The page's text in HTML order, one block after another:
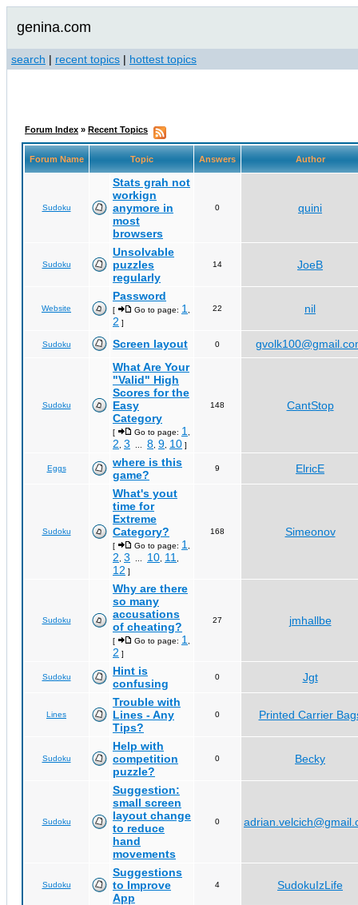
genina.com
search | recent topics | hottest topics
Forum Index » Recent Topics
Forum Name Topic Answers Author
Sudoku
Stats grah not
workign
anymore in
most
browsers
0 quini
Sudoku
Unsolvable
puzzles
regularly
14 JoeB
Website
Password
[ Go to page: 1
2 ]
22 nil
Sudoku Screen layout 0
Sudoku
What Are Your
"Valid" High
Scores for the
Easy
Category
[ Go to page: 1
2 3 8 9 10 ]
148 CantStop
Eggs
where is this
game?
9 ElricE
Sudoku
What's yout
time for
Extreme
Category?
[ Go to page: 1
2 3 10 11
12 ]
168 Simeonov
Sudoku
Why are there
so many
accusations
of cheating?
[ Go to page: 1
2 ]
27 jmhallbe
Sudoku
Hint is
confusing
0 Jgt
Lines
Trouble with
Lines - Any
Tips?
0 Printed Carrier
Sudoku
Help with
competition
puzzle?
0 Becky
Sudoku
Suggestion:
small screen
layout change
to reduce
hand
movements
0
Sudoku
Suggestions
to Improve
App
4 SudokuIzLife